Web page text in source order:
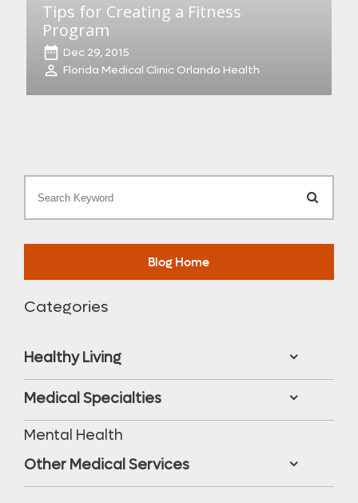
Search
Blog Home
Categories
Healthy Living
Medical Specialties
Mental Health
Other Medical Services
Tips for Creating a Fitness
Program
Dec 29, 2015
Florida Medical Clinic Orlando Health